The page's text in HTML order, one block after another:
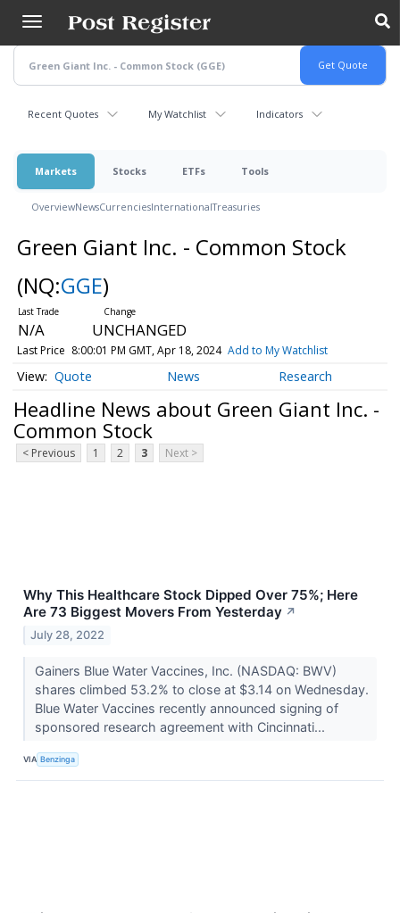
main
content
Recent Quotes My Watchlist Indicators
Markets Stocks ETFs Tools
OverviewNewsCurrenciesInternationalTreasuries
Green Giant Inc. - Common Stock
(NQ:GGE)
N/A UNCHANGED
Last Price 8:00:01 PM GMT, Apr 18, 2024 Add to My Watchlist
Quote News Research
Headline News about Green Giant Inc. -
Common Stock
< Previous 1 2 3 Next >
Why This Healthcare Stock Dipped Over 75%; Here
Are 73 Biggest Movers From Yesterday ↗
July 28, 2022
Gainers Blue Water Vaccines, Inc. (NASDAQ: BWV)
shares climbed 53.2% to close at $3.14 on Wednesday.
Blue Water Vaccines recently announced signing of
sponsored research agreement with Cincinnati...
VIA Benzinga